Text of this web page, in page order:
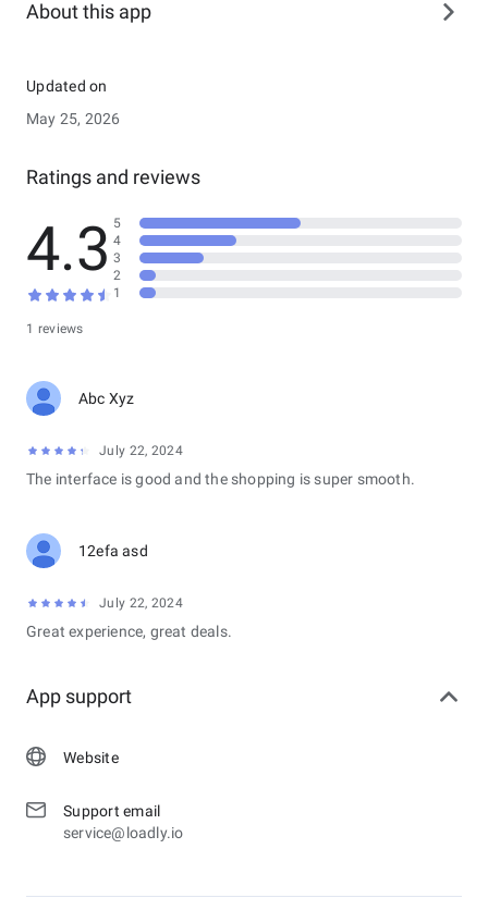
About this app
Updated on
May 25, 2026
Ratings and reviews
4.3
1 reviews
5
4
3
2
1
Abc Xyz
July 22, 2024
The interface is good and the shopping is super smooth.
12efa asd
July 22, 2024
Great experience, great deals.
App support
Website
Support email
service@loadly.io